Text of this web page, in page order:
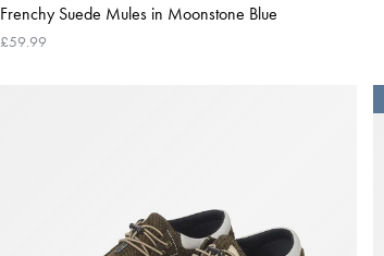
Frenchy Suede Mules in Moonstone Blue
£59.99